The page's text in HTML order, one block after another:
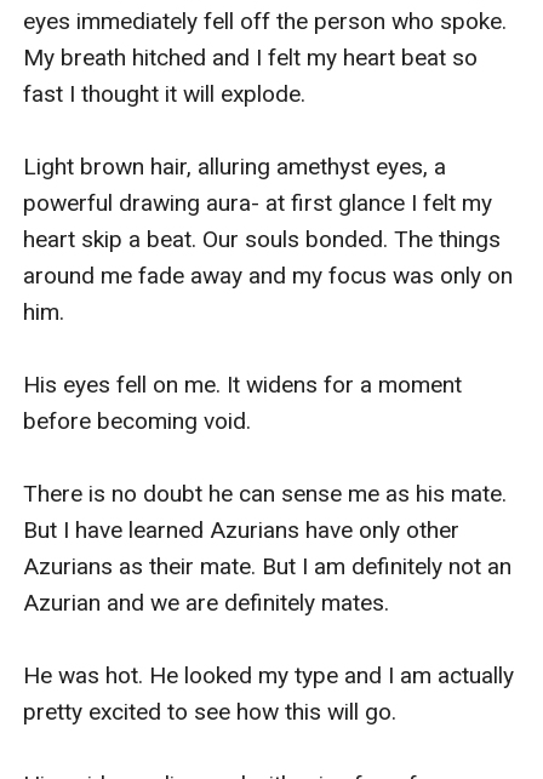
eyes immediately fell off the person who spoke.
My breath hitched and I felt my heart beat so
fast I thought it will explode.
Light brown hair, alluring amethyst eyes, a
powerful drawing aura- at first glance I felt my
heart skip a beat. Our souls bonded. The things
around me fade away and my focus was only on
him.
His eyes fell on me. It widens for a moment
before becoming void.
There is no doubt he can sense me as his mate.
But I have learned Azurians have only other
Azurians as their mate. But I am definitely not an
Azurian and we are definitely mates.
He was hot. He looked my type and I am actually
pretty excited to see how this will go.